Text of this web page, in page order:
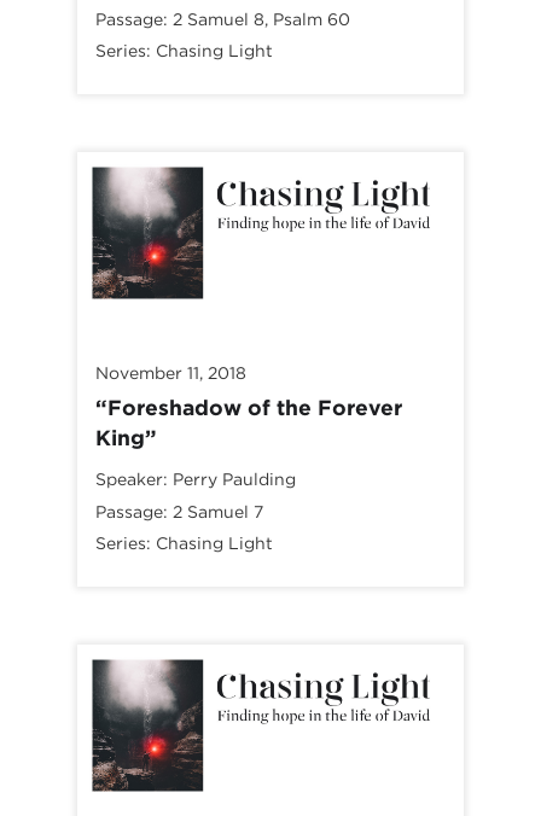
Passage: 2 Samuel 8, Psalm 60
Series: Chasing Light
November 11, 2018
“Foreshadow of the Forever
King”
Speaker: Perry Paulding
Passage: 2 Samuel 7
Series: Chasing Light